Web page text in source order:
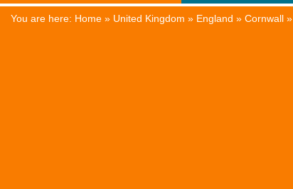
You are here: Home » United Kingdom » England » Cornwall »